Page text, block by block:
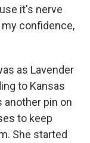
it's nerve
my confidence,
as Lavender
to Kansas
another pin on
to keep
She started